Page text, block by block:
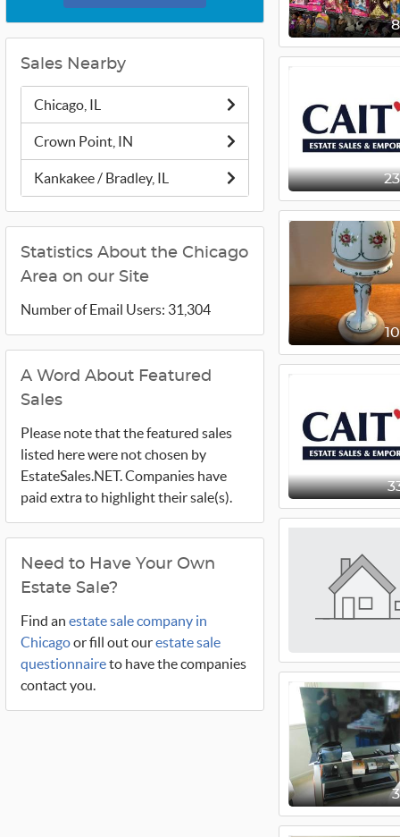
Sales Nearby
Chicago, IL
Crown Point, IN
Kankakee / Bradley, IL
Statistics About the Chicago
Area on our Site
Number of Email Users: 31,304
A Word About Featured
Sales
Please note that the featured sales
listed here were not chosen by
EstateSales.NET. Companies have
paid extra to highlight their sale(s).
Need to Have Your Own
Estate Sale?
Find an estate sale company in
Chicagoor fill out ourestate sale
questionnaireto have the companies
contact you.